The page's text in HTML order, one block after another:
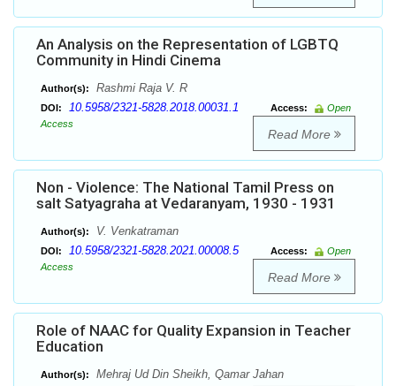
An Analysis on the Representation of LGBTQ
Community in Hindi Cinema
Author(s): Rashmi Raja V. R
DOI: 10.5958/2321-5828.2018.00031.1 Access:
Open
Access
Read More
Non - Violence: The National Tamil Press on
salt Satyagraha at Vedaranyam, 1930 - 1931
Author(s): V. Venkatraman
DOI: 10.5958/2321-5828.2021.00008.5 Access:
Open
Access
Read More
Role of NAAC for Quality Expansion in Teacher
Education
Author(s): Mehraj Ud Din Sheikh, Qamar Jahan